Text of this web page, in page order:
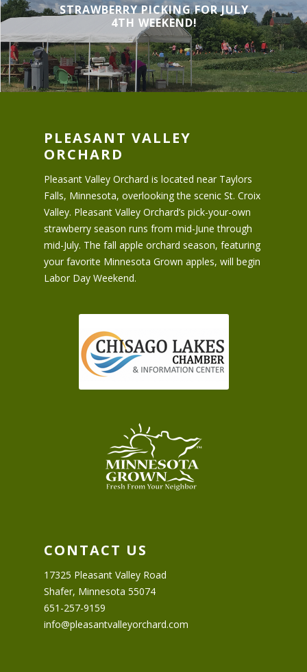
STRAWBERRY PICKING FOR JULY
4TH WEEKEND!
PLEASANT VALLEY
ORCHARD
Pleasant Valley Orchard is located near Taylors
Falls, Minnesota, overlooking the scenic St. Croix
Valley. Pleasant Valley Orchard’s pick-your-own
strawberry season runs from mid-June through
mid-July. The fall apple orchard season, featuring
your favorite Minnesota Grown apples, will begin
Labor Day Weekend.
CONTACT US
17325 Pleasant Valley Road
Shafer, Minnesota 55074
651-257-9159
info@pleasantvalleyorchard.com